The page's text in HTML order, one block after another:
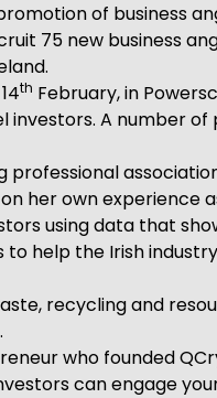
of business
75 new business
th February, in
A number
professional
her own experience
using data that
help the Irish
recycling and
who founded
can engage